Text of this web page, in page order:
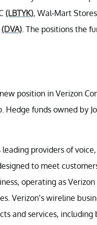
(LBTYK), Wal-Mart
(DVA). The positions the
position in Verizon
Hedge funds owned by
leading providers of
to meet
operating as
Verizon’s wireline
and services,